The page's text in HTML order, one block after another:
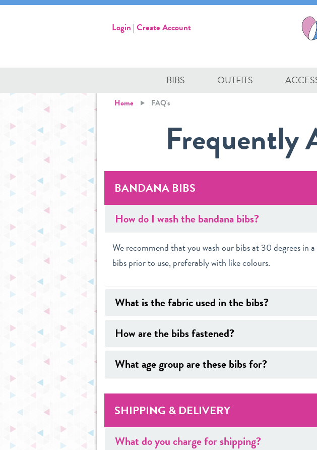
Login | Create Account
BIBS OUTFITS
Home FAQ's
Frequently
BANDANA BIBS
How do I wash the bandana bibs?
We recommend that you wash our bibs at 30 degrees in
bibs prior to use, preferably with like colours.
What is the fabric used in the bibs?
How are the bibs fastened?
What age group are these bibs for?
SHIPPING & DELIVERY
What do you charge for shipping?